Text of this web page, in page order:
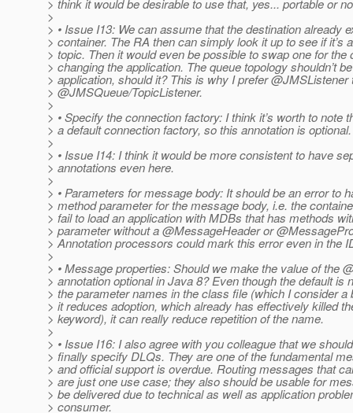
> think it would be desirable to use that, yes... portable or
>
> • Issue I13: We can assume that the destination already
> container. The RA then can simply look it up to see if it’s
> topic. Then it would even be possible to swap one for the
> changing the application. The queue topology shouldn’t
> application, should it? This is why I prefer @JMSListener
> @JMSQueue/TopicListener.
>
> • Specify the connection factory: I think it’s worth to note
> a default connection factory, so this annotation is optional.
>
> • Issue I14: I think it would be more consistent to have
> annotations even here.
>
> • Parameters for message body: It should be an error to
> method parameter for the message body, i.e. the
> fail to load an application with MDBs that has methods
> parameter without a @MessageHeader or
> Annotation processors could mark this error even in the
>
> • Message properties: Should we make the value of the
> annotation optional in Java 8? Even though the default is
> the parameter names in the class file (which I consider a
> it reduces adoption, which already has effectively killed
> keyword), it can really reduce repetition of the name.
>
> • Issue I16: I also agree with you colleague that we
> finally specify DLQs. They are one of the fundamental
> and official support is overdue. Routing messages that
> are just one use case; they also should be usable for
> be delivered due to technical as well as application
> consumer.